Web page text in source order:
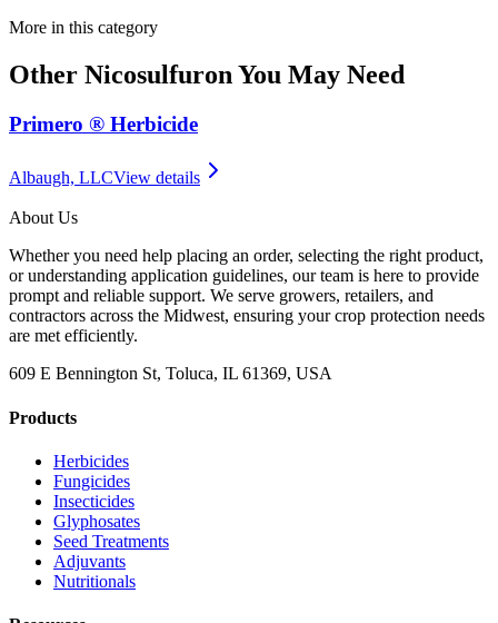
More in this category
Other Nicosulfuron You May Need
Primero ® Herbicide
Albaugh, LLCView details
About Us
Whether you need help placing an order, selecting the right product,
or understanding application guidelines, our team is here to provide
prompt and reliable support. We serve growers, retailers, and
contractors across the Midwest, ensuring your crop protection needs
are met efficiently.
609 E Bennington St, Toluca, IL 61369, USA
Products
Herbicides
Fungicides
Insecticides
Glyphosates
Seed Treatments
Adjuvants
Nutritionals